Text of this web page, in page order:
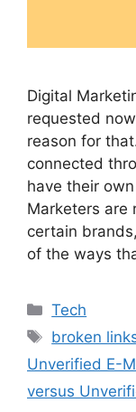
Digital
requested
reason for
connected
have their
Marketers are
certain
of the ways
Categories
Tech
Tags
broken
Unverified E-
versus